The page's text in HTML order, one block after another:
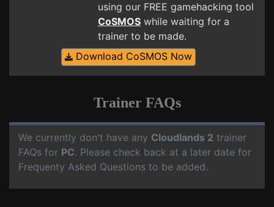
using our FREE gamehacking tool
CoSMOS while waiting for a
trainer to be made.
Download CoSMOS Now
Trainer FAQs
We currently don't have any Cloudlands 2 trainer
FAQs for PC. Please check back at a later date for
Frequenty Asked Questions to be added.